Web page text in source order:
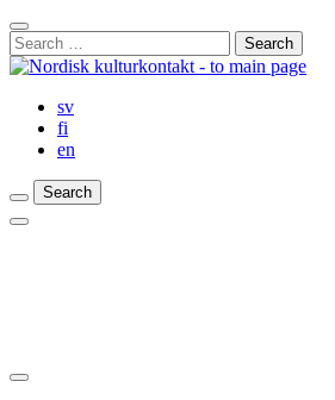
Skip
to
content
Close
Search
Bar
Search
for:
sv
fi
en
Search
Search
Search
Main
Close